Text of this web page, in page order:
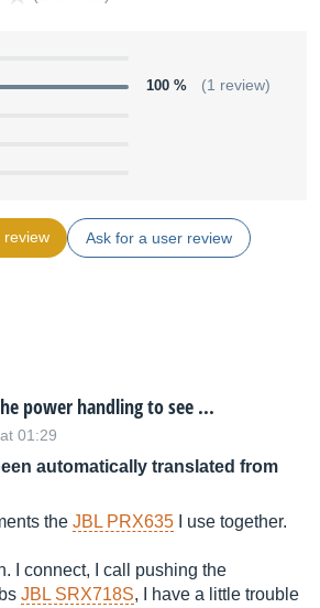
100 % (1 review)
review Ask for a user review
power handling to see ...
01:29
automatically translated from
the JBL PRX635 I use together.
I connect, I call pushing the
JBL SRX718S, I have a little trouble